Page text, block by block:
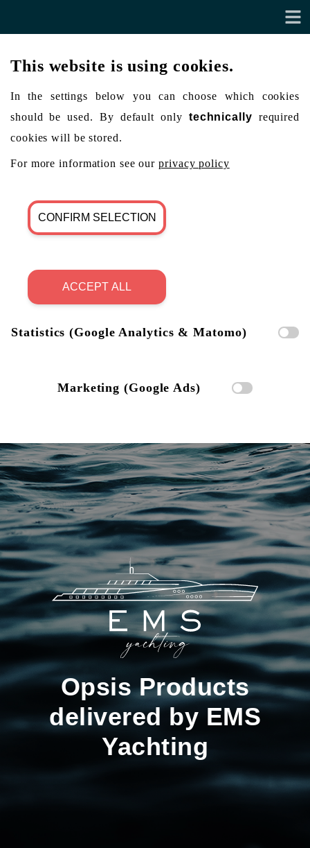
This website is using cookies.
In the settings below you can choose which cookies
should be used. By default only technically required
cookies will be stored.
For more information see ourprivacy policy
CONFIRM SELECTION
ACCEPT ALL
Statistics (Google Analytics & Matomo)
Marketing (Google Ads)
Opsis Products
delivered by EMS
Yachting